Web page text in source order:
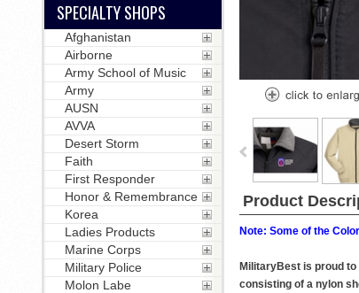
Product
Note: Some of the
MilitaryBest is proud
consisting of a nylon
SPECIALTY SHOPS
Afghanistan
Airborne
Army School of Music
Army
AUSN
AVVA
Desert Storm
Faith
First Responder
Honor & Remembrance
Korea
Ladies Products
Marine Corps
Military Police
Molon Labe